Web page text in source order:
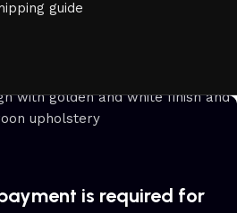
of them guarantee the high quality
guide
is required for